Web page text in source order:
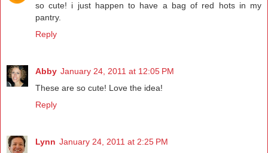
so cute! i just happen to have a bag of red hots in my
pantry.
Reply
Abby January 24, 2011 at 12:05 PM
These are so cute! Love the idea!
Reply
Lynn January 24, 2011 at 2:25 PM